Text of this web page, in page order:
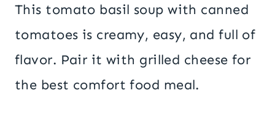
This tomato basil soup with canned
tomatoes is creamy, easy, and full of
flavor. Pair it with grilled cheese for
the best comfort food meal.